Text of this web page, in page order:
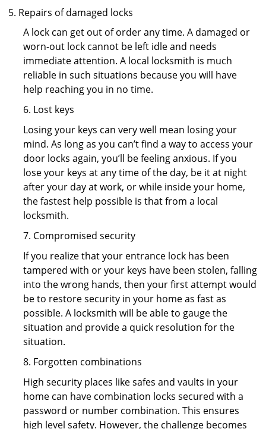
Repairs of damaged locks
A lock can get out of order any time. A damaged or
worn-out lock cannot be left idle and needs
immediate attention. A local locksmith is much
reliable in such situations because you will have
help reaching you in no time.
6. Lost keys
Losing your keys can very well mean losing your
mind. As long as you can’t find a way to access your
door locks again, you’ll be feeling anxious. If you
lose your keys at any time of the day, be it at night
after your day at work, or while inside your home,
the fastest help possible is that from a local
locksmith.
7. Compromised security
If you realize that your entrance lock has been
tampered with or your keys have been stolen, falling
into the wrong hands, then your first attempt would
be to restore security in your home as fast as
possible. A locksmith will be able to gauge the
situation and provide a quick resolution for the
situation.
8. Forgotten combinations
High security places like safes and vaults in your
home can have combination locks secured with a
password or number combination. This ensures
high level safety. However, the challenge becomes